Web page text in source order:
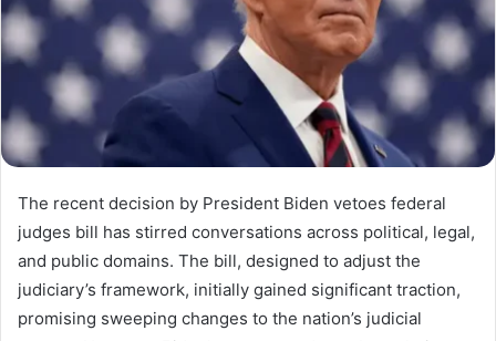
The recent decision by President Biden vetoes federal
judges bill has stirred conversations across political, legal,
and public domains. The bill, designed to adjust the
judiciary’s framework, initially gained significant traction,
promising sweeping changes to the nation’s judicial